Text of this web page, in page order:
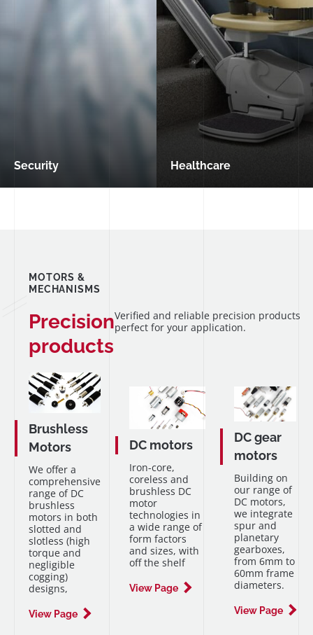
Security Healthcare
MOTORS &
MECHANISMS
Precision
products
Verified and reliable precision products
perfect for your application.
Brushless
Motors
We offer a
comprehensive
range of DC
brushless
motors in both
slotted and
slotless (high
torque and
negligible
cogging)
designs,
View Page
DC motors
Iron-core,
coreless and
brushless DC
motor
technologies in
a wide range of
form factors
and sizes, with
off the shelf
View Page
DC gear
motors
Building on
our range of
DC motors,
we integrate
spur and
planetary
gearboxes,
from 6mm to
60mm frame
diameters.
View Page